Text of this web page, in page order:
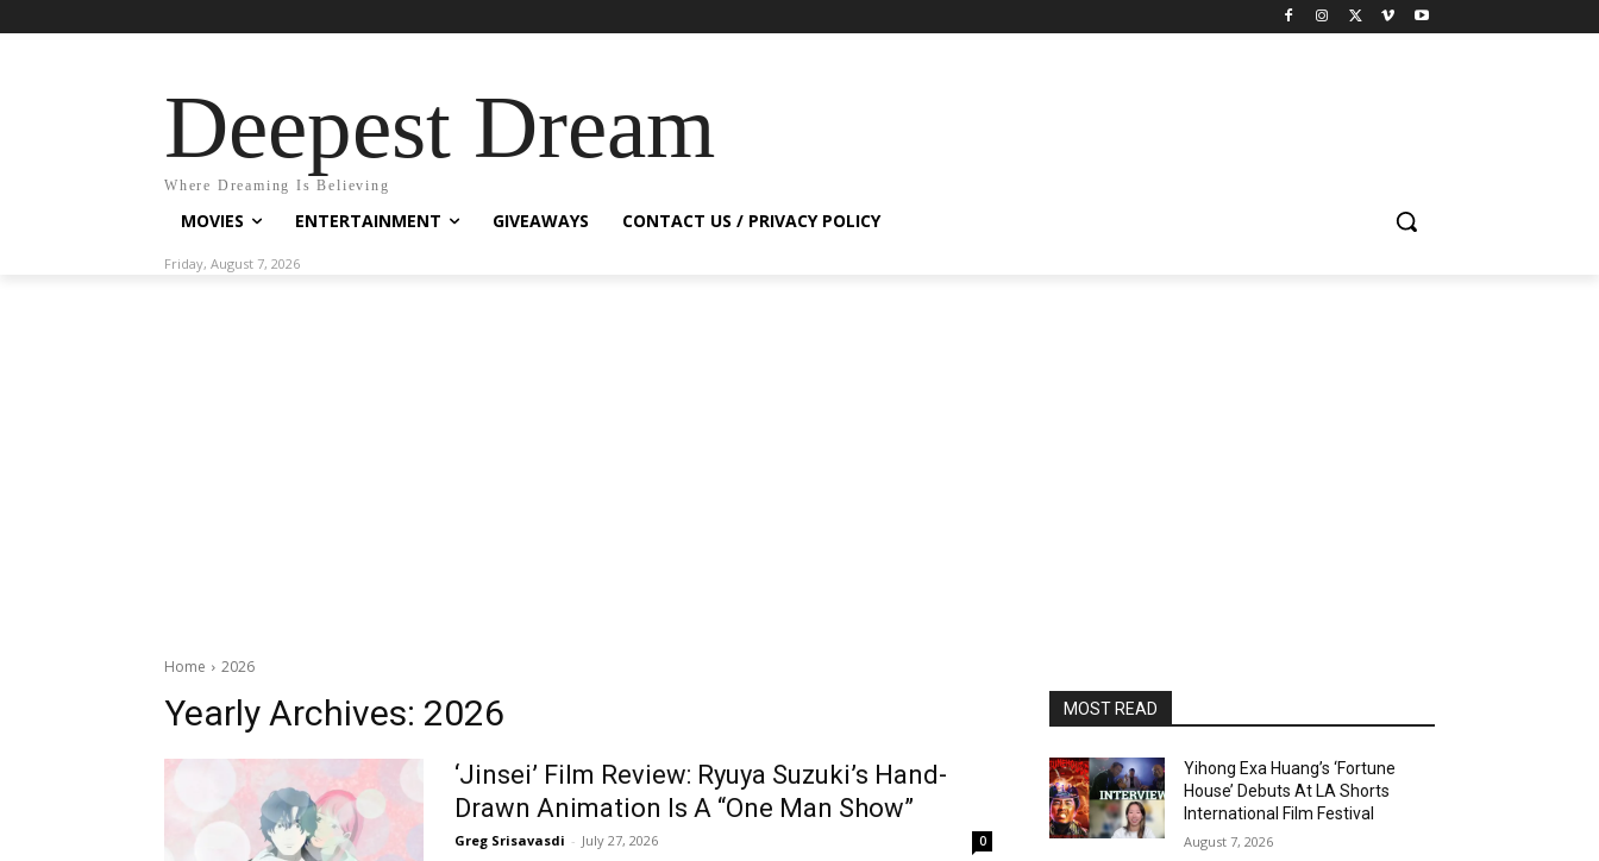
Deepest Dream
Where Dreaming Is Believing
MOVIES ENTERTAINMENT GIVEAWAYS CONTACT US / PRIVACY POLICY
Friday, August 7, 2026
Home 2026
Yearly Archives: 2026
‘Jinsei’ Film Review: Ryuya Suzuki’s Hand-
Drawn Animation Is A “One Man Show”
Greg Srisavasdi - July 27, 2026 0
MOST READ
Yihong Exa Huang’s ‘Fortune
House’ Debuts At LA Shorts
International Film Festival
August 7, 2026